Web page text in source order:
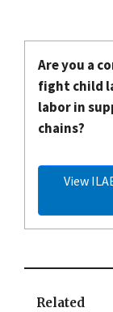
Are you a
fight child
labor in
chains?
View
Related